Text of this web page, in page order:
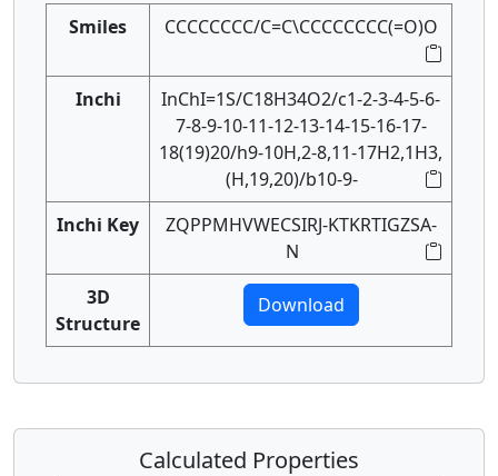
Smiles CCCCCCCC/C=C\CCCCCCCC(=O)O
Inchi
InChI=1S/C18H34O2/c1-2-3-4-5-6-
7-8-9-10-11-12-13-14-15-16-17-
18(19)20/h9-10H,2-8,11-17H2,1H3,
(H,19,20)/b10-9-
Inchi Key
ZQPPMHVWECSIRJ-KTKRTIGZSA-
N
3D
Structure
Download
Calculated Properties